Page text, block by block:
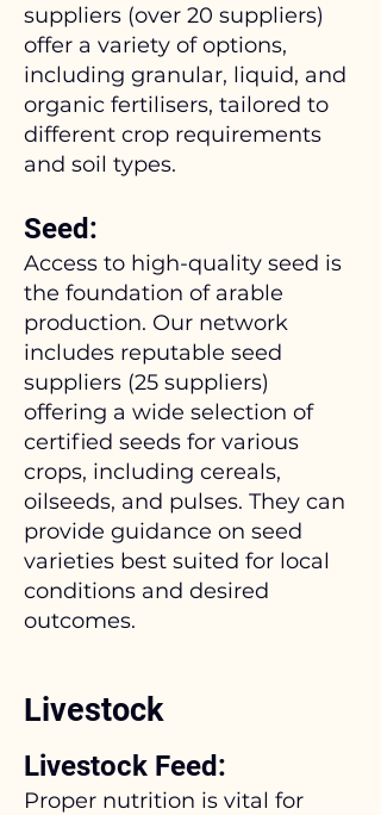
suppliers (over 20 suppliers)
offer a variety of options,
including granular, liquid, and
organic fertilisers, tailored to
different crop requirements
and soil types.
Seed:
Access to high-quality seed is
the foundation of arable
production. Our network
includes reputable seed
suppliers (25 suppliers)
offering a wide selection of
certified seeds for various
crops, including cereals,
oilseeds, and pulses. They can
provide guidance on seed
varieties best suited for local
conditions and desired
outcomes.
Livestock
Livestock Feed:
Proper nutrition is vital for